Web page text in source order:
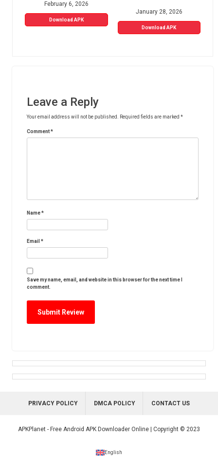
February 6, 2026
Download APK
January 28, 2026
Download APK
Leave a Reply
Your email address will not be published. Required fields are marked *
Comment*
Name*
Email *
Save my name, email, and website in this browser for the next time I
comment.
PRIVACY POLICY DMCA POLICY CONTACT US
APKPlanet - Free Android APK Downloader Online | Copyright © 2023
English